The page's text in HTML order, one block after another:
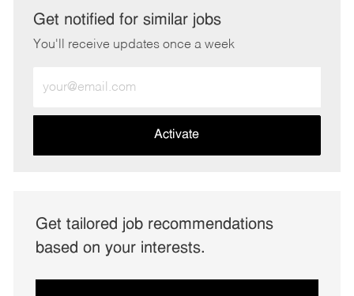
Get notified for similar jobs
You'll receive updates once a week
Email
address
Activate
Get tailored job recommendations
based on your interests.